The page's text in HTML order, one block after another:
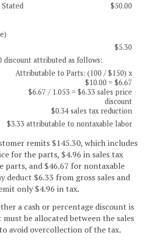
Stated
$50.00
$5.30
discount attributed as follows:
Attributable to Parts: (100 / $150) x
$10.00 = $6.67
$6.67 / 1.053 = $6.33 sales price
discount
$0.34 sales tax reduction
$3.33 attributable to nontaxable labor
remits $145.30, which includes
for the parts, $4.96 in sales tax
parts, and $46.67 for nontaxable
deduct $6.33 from gross sales and
only $4.96 in tax.
a cash or percentage discount is
must be allocated between the sales
avoid overcollection of the tax.